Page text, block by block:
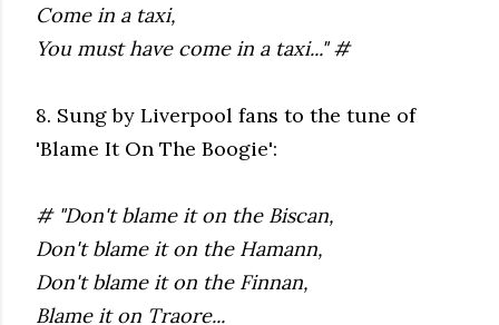
Come in a taxi,
You must have come in a taxi..." #
8. Sung by Liverpool fans to the tune of
'Blame It On The Boogie':
# "Don't blame it on the Biscan,
Don't blame it on the Hamann,
Don't blame it on the Finnan,
Blame it on Traore...